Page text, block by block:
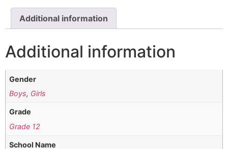
Additional information
Additional information
Gender
Boys, Girls
Grade
Grade 12
School Name